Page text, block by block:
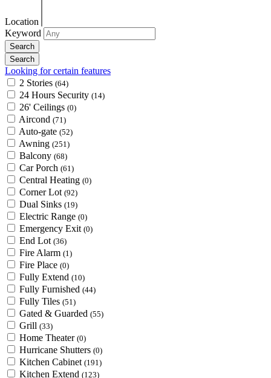
Location
Keyword
Looking for certain features
2 Stories (64)
24 Hours Security (14)
26' Ceilings (0)
Aircond (71)
Auto-gate (52)
Awning (251)
Balcony (68)
Car Porch (61)
Central Heating (0)
Corner Lot (92)
Dual Sinks (19)
Electric Range (0)
Emergency Exit (0)
End Lot (36)
Fire Alarm (1)
Fire Place (0)
Fully Extend (10)
Fully Furnished (44)
Fully Tiles (51)
Gated & Guarded (55)
Grill (33)
Home Theater (0)
Hurricane Shutters (0)
Kitchen Cabinet (191)
Kitchen Extend (123)